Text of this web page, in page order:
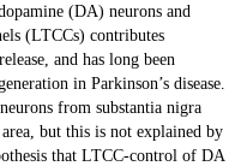
(DA) neurons and
(LTCCs) contributes
and has long been
in Parkinson’s disease.
from substantia nigra
but this is not explained by
that LTCC-control of DA